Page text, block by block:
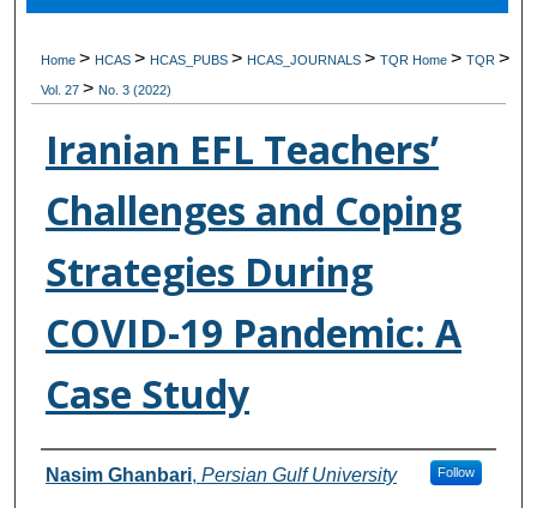
Digital Commons Network™
Home> HCAS> HCAS_PUBS> HCAS_JOURNALS>TQR Home>TQR>
Vol. 27> No. 3 (2022)
Iranian EFL Teachers’
Challenges and Coping
Strategies During
COVID-19 Pandemic: A
Case Study
Authors
Nasim Ghanbari, Persian Gulf University Follow